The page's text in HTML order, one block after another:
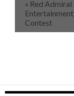
« Red Admiral
Entertainment
Contest